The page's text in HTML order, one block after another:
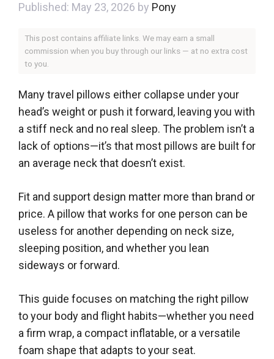
May 23, 2026 by Pony
This post contains affiliate links. We may earn a small
commission when you buy through our links — at no extra cost
to you.
Many travel pillows either collapse under your
head’s weight or push it forward, leaving you with
a stiff neck and no real sleep. The problem isn’t a
lack of options—it’s that most pillows are built for
an average neck that doesn’t exist.
Fit and support design matter more than brand or
price. A pillow that works for one person can be
useless for another depending on neck size,
sleeping position, and whether you lean
sideways or forward.
This guide focuses on matching the right pillow
to your body and flight habits—whether you need
a firm wrap, a compact inflatable, or a versatile
foam shape that adapts to your seat.